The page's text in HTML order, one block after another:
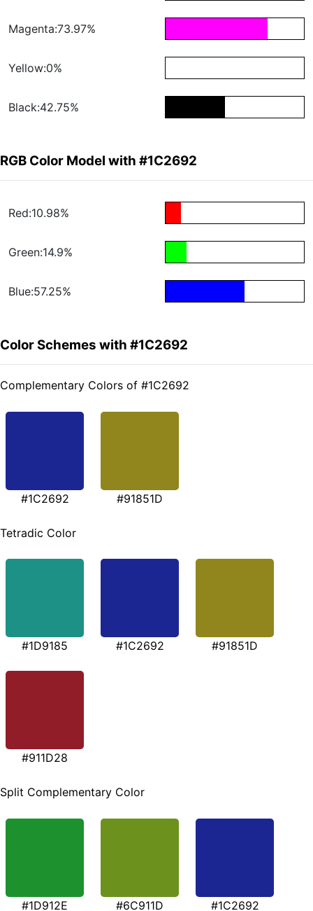
Magenta:73.97%
Yellow:0%
Black:42.75%
RGB Color Model with #1C2692
Red:10.98%
Green:14.9%
Blue:57.25%
Color Schemes with #1C2692
Complementary Colors of #1C2692
#1C2692 #91851D
Tetradic Color
#1D9185 #1C2692 #91851D
#911D28
Split Complementary Color
#1D912E #6C911D #1C2692